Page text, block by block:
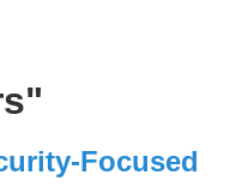
Focused